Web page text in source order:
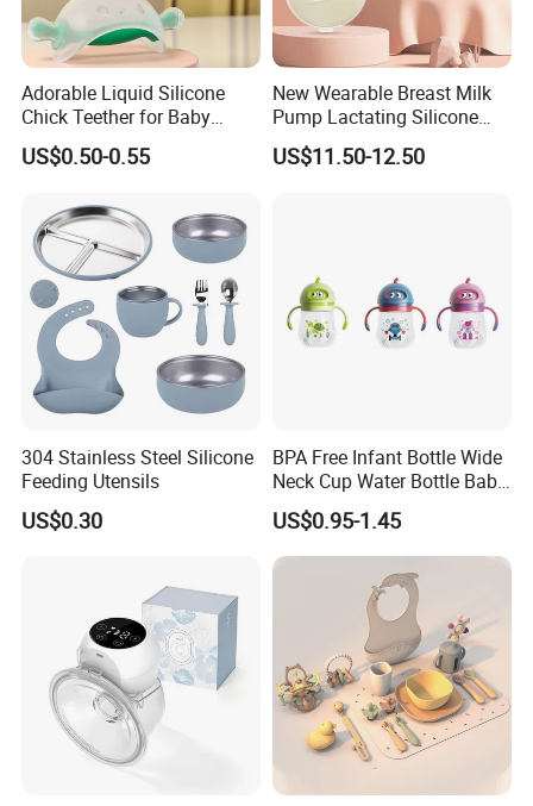
Adorable Liquid Silicone
Chick Teether for Baby
Comfort
US$0.50-0.55
New Wearable Breast Milk
Pump Lactating Silicone
Single Electric Breast Pump
US$11.50-12.50
304 Stainless Steel Silicone
Feeding Utensils
US$0.30
BPA Free Infant Bottle Wide
Neck Cup Water Bottle Baby
Straw Cup
US$0.95-1.45